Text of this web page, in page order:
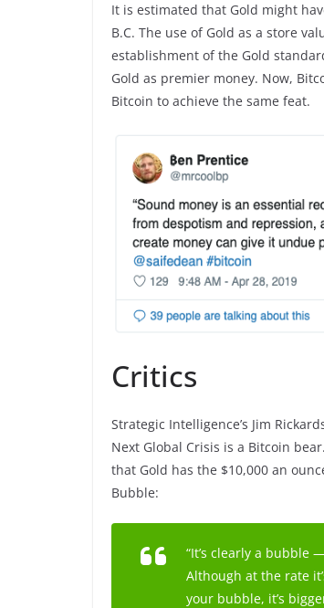
It is estimated that Gold might
B.C. The use of Gold as a store
establishment of the Gold
Gold as premier money. Now,
Bitcoin to achieve the same feat.
Critics
Strategic Intelligence’s Jim
Next Global Crisis is a Bitcoin
that Gold has the $10,000 an
Bubble:
“It’s clearly a bubble
Although at the rate
your bubble, it’s